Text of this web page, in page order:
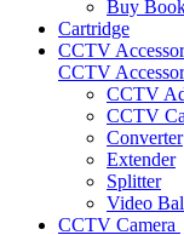
Buy
Cartridge
CCTV
CCTV
CCTV
CCTV
Converter
Extender
Splitter
Video
CCTV Camera